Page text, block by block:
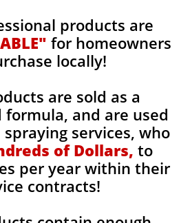
products are
for homeowners
locally!
are sold as a
and are used
services, who
of Dollars, to
per year within their
contracts!